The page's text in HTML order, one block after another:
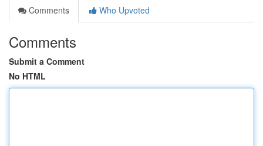
Comments
Who Upvoted
Comments
Submit a Comment
No HTML